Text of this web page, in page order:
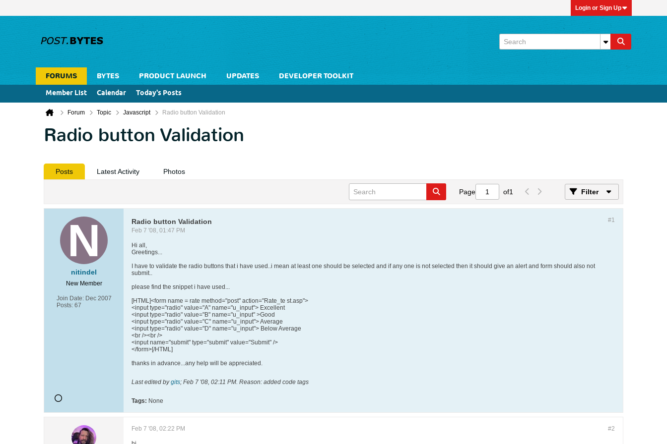
Login or Sign Up
FORUMS BYTES PRODUCT LAUNCH UPDATES
DEVELOPER TOOLKIT
Member List
Calendar Today's Posts
Forum Topic Javascript Radio button Validation
Radio button Validation
Posts Latest Activity Photos
Page of1 Filter
nitindel
New Member
Join Date: Dec 2007
Posts: 67
#1
Radio button Validation
Feb 7 '08, 01:47 PM
Hi all,
Greetings...
I have to validate the radio buttons that i have used..i mean at least one should be selected and if any one is not selected then it should give an alert and form should also not
submit..
please find the snippet i have used...
[HTML]<form name = rate method="post" action="Rate_te st.asp">
<input type="radio" value="A" name="u_input"> Excellent
<input type="radio" value="B" name="u_input" >Good
<input type="radio" value="C" name="u_input"> Average
<input type="radio" value="D" name="u_input"> Below Average
<br /><br />
<input name="submit" type="submit" value="Submit" />
</form>[/HTML]
thanks in advance...any help will be appreciated.
Last edited bygits; Feb 7 '08, 02:11 PM. Reason: added code tags
Tags: None
#2
Feb 7 '08, 02:22 PM